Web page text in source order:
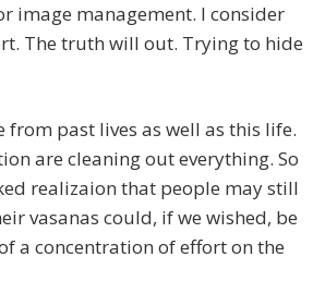
image management. I consider
The truth will out. Trying to hide
from past lives as well as this life.
are cleaning out everything. So
realizaion that people may still
vasanas could, if we wished, be
a concentration of effort on the